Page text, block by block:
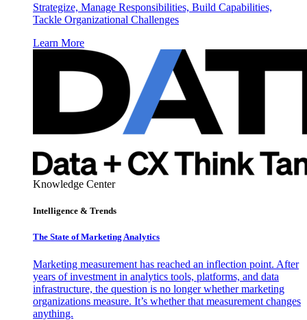
Strategize, Manage Responsibilities, Build Capabilities,
Tackle Organizational Challenges
Learn More
Knowledge Center
Intelligence & Trends
The State of Marketing Analytics
Marketing measurement has reached an inflection point. After
years of investment in analytics tools, platforms, and data
infrastructure, the question is no longer whether marketing
organizations measure. It’s whether that measurement changes
anything.